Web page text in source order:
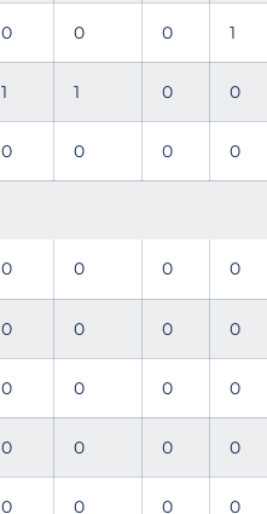
0 0 0 1
1 1 0 0
0 0 0 0
0 0 0 0
0 0 0 0
0 0 0 0
0 0 0 0
0 0 0 0